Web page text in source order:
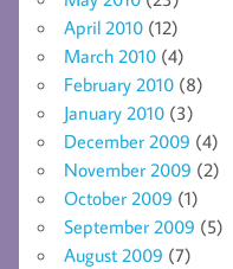
April 2010 (12)
March 2010 (4)
February 2010 (8)
January 2010 (3)
December 2009 (4)
November 2009 (2)
October 2009 (1)
September 2009 (5)
August 2009 (7)